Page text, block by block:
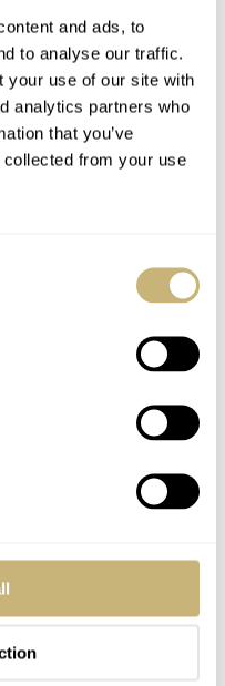
and ads, to
to analyse our traffic.
your use of our site with
analytics partners who
that you’ve
collected from your use
List
ROBERT-JAN BROER 1
A Ming watch
ROBERT-JAN BROER 3 FEBRUARY 03, 2005